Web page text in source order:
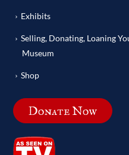
Exhibits
Selling, Donating, Loaning
Museum
Shop
Donate Now